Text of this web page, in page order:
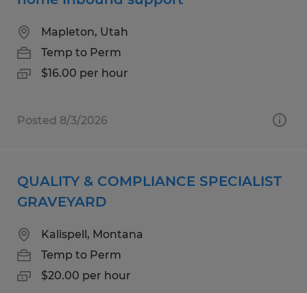
Mapleton, Utah
Temp to Perm
$16.00 per hour
Posted 8/3/2026
QUALITY & COMPLIANCE SPECIALIST
GRAVEYARD
Kalispell, Montana
Temp to Perm
$20.00 per hour